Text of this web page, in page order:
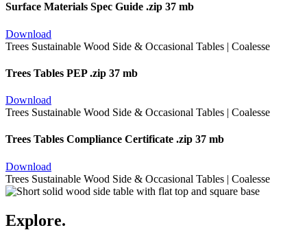
Surface Materials Spec Guide .zip 37 mb
Download
Trees Tables PEP.zip 37 mb
Download
Trees Tables Compliance Certificate .zip 37 mb
Download
Explore.